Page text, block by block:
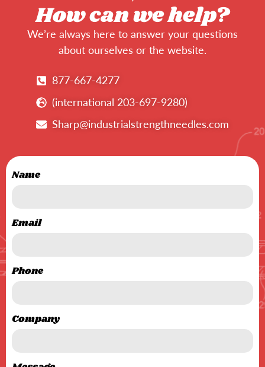
How can we help?
We’re always here to answer your questions
about ourselves or the website.
877-667-4277
(international 203-697-9280)
Sharp@industrialstrengthneedles.com
Name
Email
Phone
Company